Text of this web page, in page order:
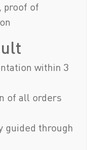
proof of
within 3
of all orders
guided through